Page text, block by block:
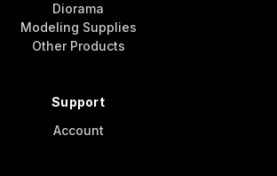
Diorama
Modeling Supplies
Other Products
Support
Account